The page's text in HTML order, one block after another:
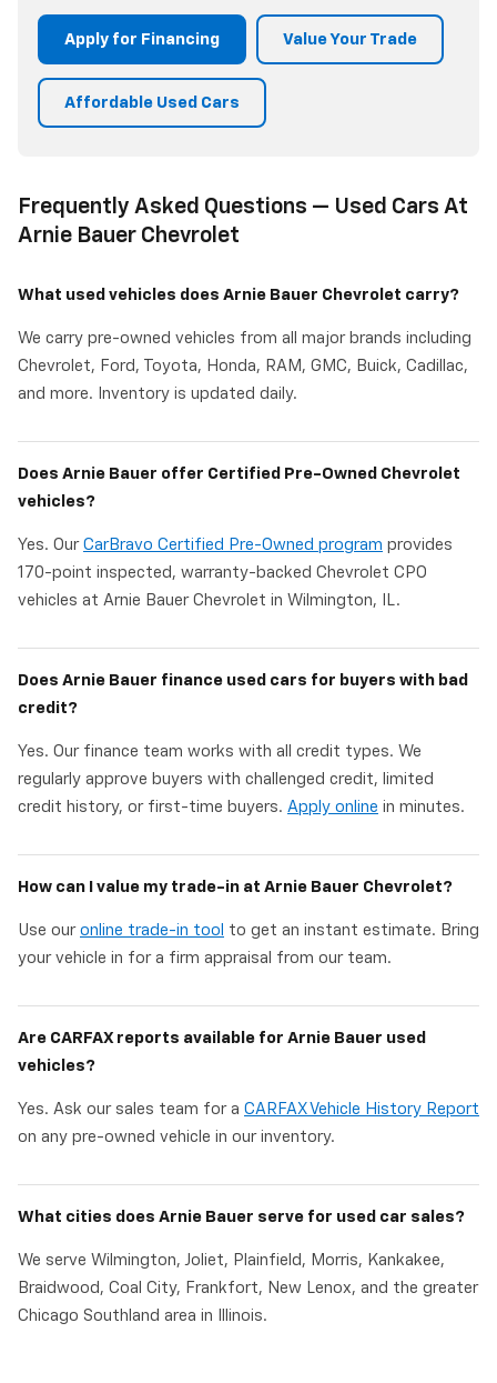
Apply for Financing Value Your Trade
Affordable Used Cars
Frequently Asked Questions — Used Cars At
Arnie Bauer Chevrolet
What used vehicles does Arnie Bauer Chevrolet carry?
We carry pre-owned vehicles from all major brands including
Chevrolet, Ford, Toyota, Honda, RAM, GMC, Buick, Cadillac,
and more. Inventory is updated daily.
Does Arnie Bauer offer Certified Pre-Owned Chevrolet
vehicles?
Yes. Our CarBravo Certified Pre-Owned program provides
170-point inspected, warranty-backed Chevrolet CPO
vehicles at Arnie Bauer Chevrolet in Wilmington, IL.
Does Arnie Bauer finance used cars for buyers with bad
credit?
Yes. Our finance team works with all credit types. We
regularly approve buyers with challenged credit, limited
credit history, or first-time buyers. Apply online in minutes.
How can I value my trade-in at Arnie Bauer Chevrolet?
Use our online trade-in tool to get an instant estimate. Bring
your vehicle in for a firm appraisal from our team.
Are CARFAX reports available for Arnie Bauer used
vehicles?
Yes. Ask our sales team for a CARFAX Vehicle History Report
on any pre-owned vehicle in our inventory.
What cities does Arnie Bauer serve for used car sales?
We serve Wilmington, Joliet, Plainfield, Morris, Kankakee,
Braidwood, Coal City, Frankfort, New Lenox, and the greater
Chicago Southland area in Illinois.